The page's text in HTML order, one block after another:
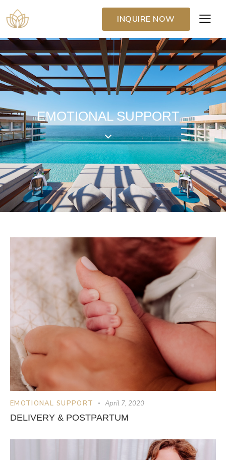
INQUIRE NOW
EMOTIONAL SUPPORT
EMOTIONAL SUPPORT April 7, 2020
DELIVERY & POSTPARTUM